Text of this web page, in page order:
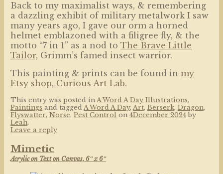
Back to my maximalist ways, & remembering
a dazzling exhibit of military metalwork I saw
many years ago, I gave our orm a horned
helmet emblazoned with a filigree fly, & the
motto “7 in 1” as a nod to The Brave Little
Tailor, Grimm’s famed insect warrior.
This painting & prints can be found in my
Etsy shop, Curious Art Lab.
This entry was posted in A Word A Day Illustrations,
Paintings and tagged A Word A Day, Art, Berserk, Dragon,
Flyswatter, Norse, Pest Controlon 4December 2024by
Leah.
Leave a reply
Mimetic
Acrylic on Text on Canvas, 6″ x 6″